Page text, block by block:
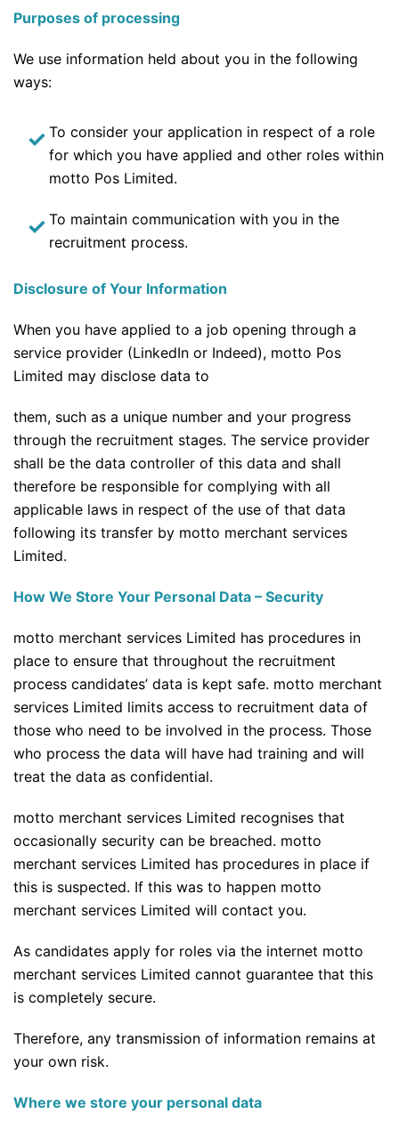
Purposes of processing
We use information held about you in the following
ways:
To consider your application in respect of a role
for which you have applied and other roles within
motto Pos Limited.
To maintain communication with you in the
recruitment process.
Disclosure of Your Information
When you have applied to a job opening through a
service provider (LinkedIn or Indeed), motto Pos
Limited may disclose data to
them, such as a unique number and your progress
through the recruitment stages. The service provider
shall be the data controller of this data and shall
therefore be responsible for complying with all
applicable laws in respect of the use of that data
following its transfer by motto merchant services
Limited.
How We Store Your Personal Data – Security
motto merchant services Limited has procedures in
place to ensure that throughout the recruitment
process candidates’ data is kept safe. motto merchant
services Limited limits access to recruitment data of
those who need to be involved in the process. Those
who process the data will have had training and will
treat the data as confidential.
motto merchant services Limited recognises that
occasionally security can be breached. motto
merchant services Limited has procedures in place if
this is suspected. If this was to happen motto
merchant services Limited will contact you.
As candidates apply for roles via the internet motto
merchant services Limited cannot guarantee that this
is completely secure.
Therefore, any transmission of information remains at
your own risk.
Where we store your personal data